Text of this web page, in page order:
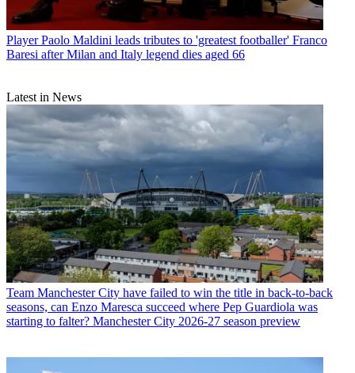
Player Paolo Maldini leads tributes to 'greatest footballer' Franco
Baresi after Milan and Italy legend dies aged 66
Latest in News
Team Manchester City have failed to win the title in back-to-back
seasons, can Enzo Maresca succeed where Pep Guardiola was
starting to falter? Manchester City 2026-27 season preview